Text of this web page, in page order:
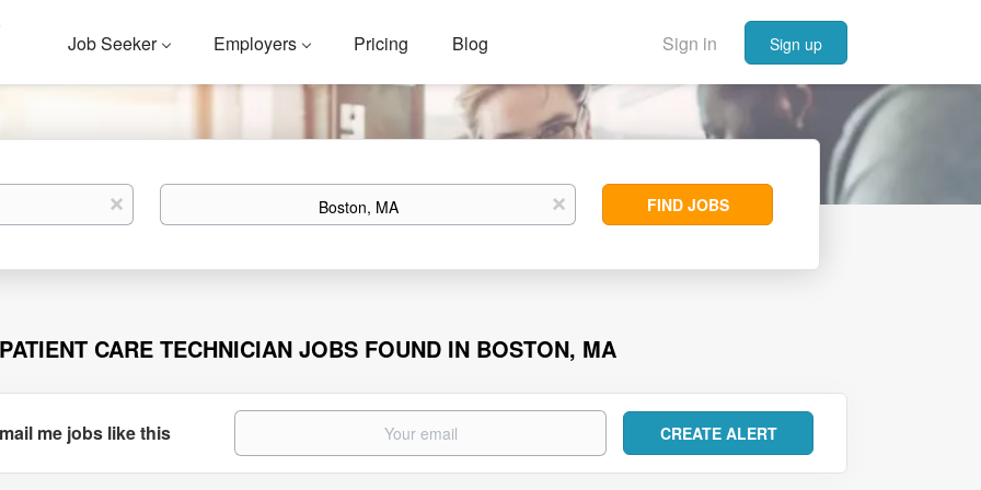
Sign in Sign up
Job Seeker Employers Pricing Blog
x Location x
Find
Jobs
FIND JOBS
CARE TECHNICIAN JOBS FOUND IN BOSTON, MA
me jobs like this